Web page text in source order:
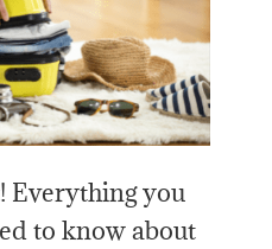
Everything you
to know about